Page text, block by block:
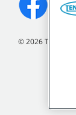
©2026 Tennant